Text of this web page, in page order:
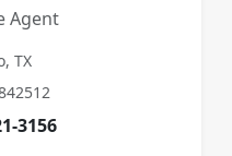
Agent
TX
3156